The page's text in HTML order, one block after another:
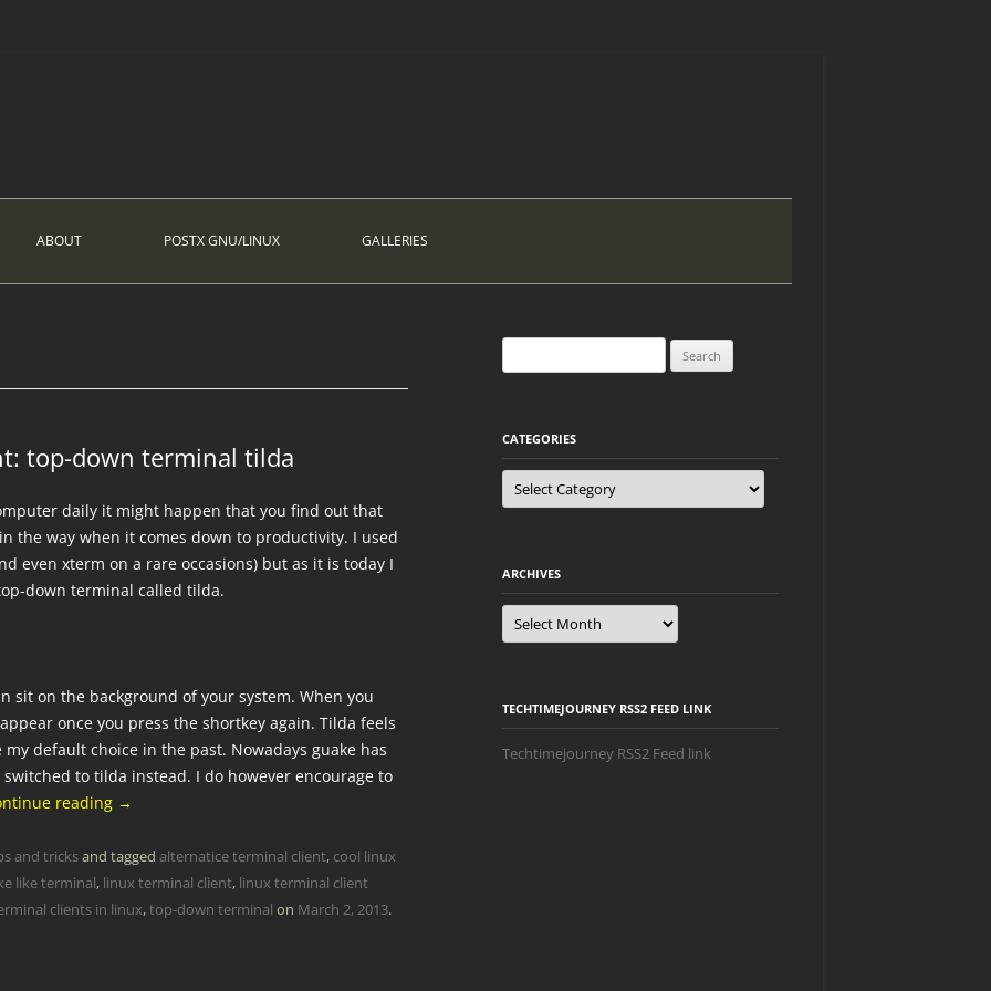
ABOUT POSTX GNU/LINUX GALLERIES
top-down terminal tilda
daily it might happen that you find out that
the way when it comes down to productivity. I used
even xterm on a rare occasions) but as it is today I
down terminal called tilda.
sit on the background of your system. When you
once you press the shortkey again. Tilda feels
default choice in the past. Nowadays guake has
to tilda instead. I do however encourage to
reading →
and tricksand tagged alternatice terminal client, cool linux
like terminal, linux terminal client, linux terminal client
clients in linux,top-down terminal on March 2, 2013.
for:
CATEGORIES
Categories
ARCHIVES
Archives
TECHTIMEJOURNEY RSS2 FEED LINK
Techtimejourney RSS2 Feed link